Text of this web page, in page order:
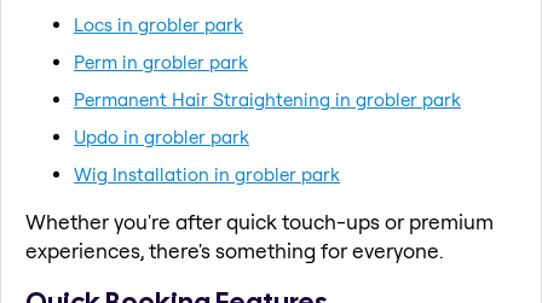
Locs in grobler park
Perm in grobler park
Permanent Hair Straightening in grobler park
Updo in grobler park
Wig Installation in grobler park
Whether you're after quick touch-ups or premium
experiences, there's something for everyone.